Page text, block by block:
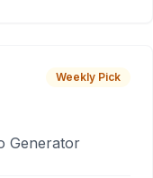
Weekly Pick
Generator